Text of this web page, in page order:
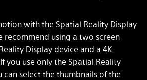
with the Spatial Reality Display
recommend using a two screen
Display device and a 4K
you use only the Spatial Reality
can select the thumbnails of the